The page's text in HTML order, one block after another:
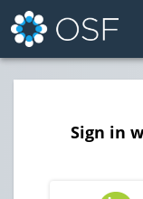
Sign in